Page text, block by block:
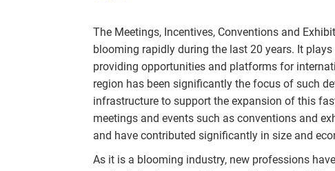
The Meetings, Incentives, Conventions and
blooming rapidly during the last 20 years. It
providing opportunities and platforms for
region has been significantly the focus of such
infrastructure to support the expansion of this
meetings and events such as conventions and
and have contributed significantly in size and
As it is a blooming industry, new professions